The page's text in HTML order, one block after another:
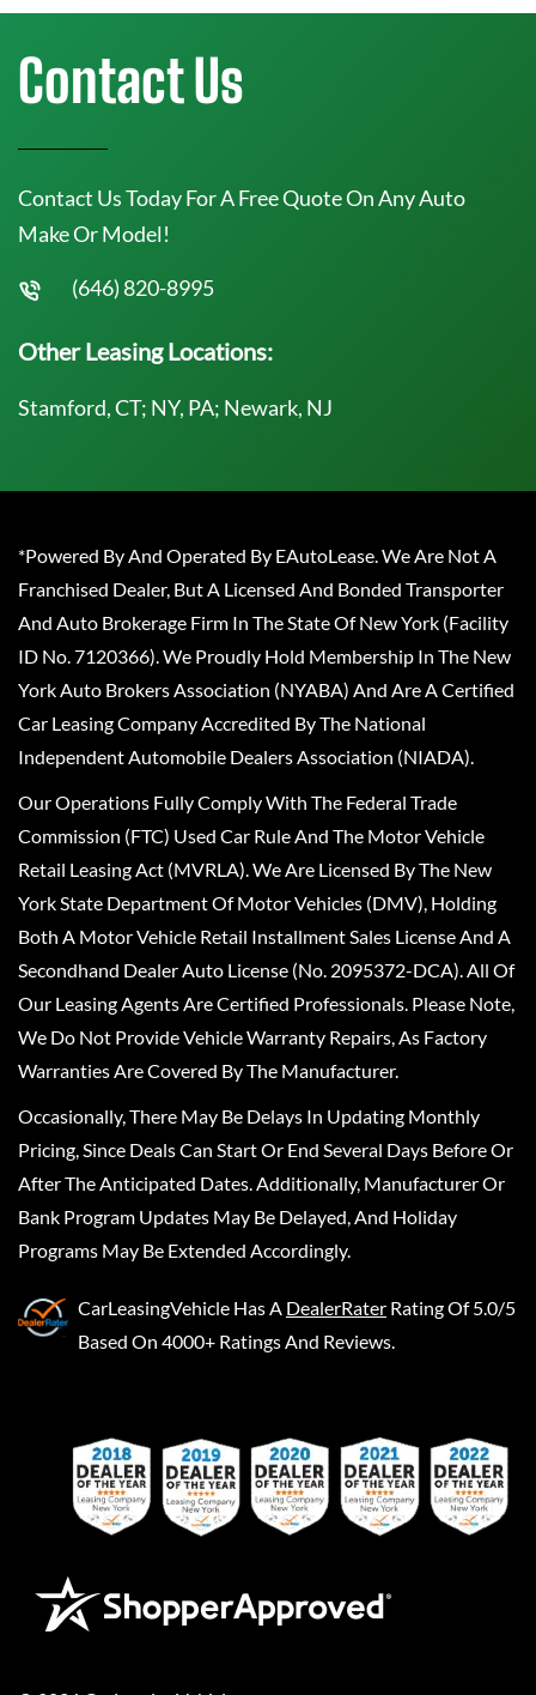
Contact Us
Contact Us Today For A Free Quote On Any Auto
Make Or Model!
(646) 820-8995
Other Leasing Locations:
Stamford, CT; NY, PA; Newark, NJ
*Powered By And Operated By EAutoLease. We Are Not A
Franchised Dealer, But A Licensed And Bonded Transporter
And Auto Brokerage Firm In The State Of New York (Facility
ID No. 7120366). We Proudly Hold Membership In The New
York Auto Brokers Association (NYABA) And Are A Certified
Car Leasing Company Accredited By The National
Independent Automobile Dealers Association (NIADA).
Our Operations Fully Comply With The Federal Trade
Commission (FTC) Used Car Rule And The Motor Vehicle
Retail Leasing Act (MVRLA). We Are Licensed By The New
York State Department Of Motor Vehicles (DMV), Holding
Both A Motor Vehicle Retail Installment Sales License And A
Secondhand Dealer Auto License (No. 2095372-DCA). All Of
Our Leasing Agents Are Certified Professionals. Please Note,
We Do Not Provide Vehicle Warranty Repairs, As Factory
Warranties Are Covered By The Manufacturer.
Occasionally, There May Be Delays In Updating Monthly
Pricing, Since Deals Can Start Or End Several Days Before Or
After The Anticipated Dates. Additionally, Manufacturer Or
Bank Program Updates May Be Delayed, And Holiday
Programs May Be Extended Accordingly.
CarLeasingVehicle Has A DealerRater Rating Of 5.0/5
Based On 4000+ Ratings And Reviews.